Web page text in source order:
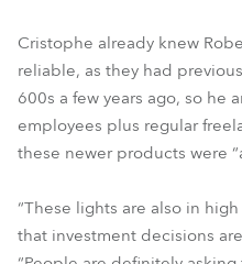
Cristophe already knew
reliable, as they had
600s a few years ago, so he
employees plus regular
these newer products were
“These lights are also in
that investment decisions